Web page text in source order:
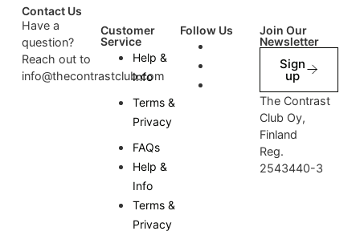
Contact Us
Have a
question?
Reach out to
info@thecontrastclub.com
Customer
Service
Help &
Info
Terms &
Privacy
FAQs
Help &
Info
Terms &
Privacy
Follow Us
Join Our
Newsletter
Sign
up
The Contrast
Club Oy,
Finland
Reg.
2543440-3